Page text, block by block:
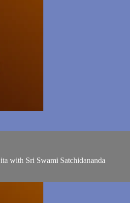
with Sri Swami Satchidananda